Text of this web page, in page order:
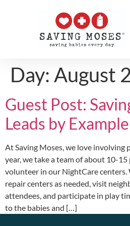
Day: August
Guest Post:
Leads by Example
At Saving Moses, we love involving
year, we take a team of about 10-
volunteer in our NightCare centers.
repair centers as needed, visit
attendees, and participate in play
to the babies and […]